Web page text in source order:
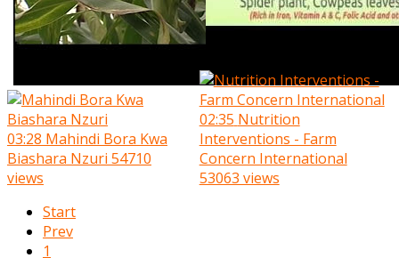
03:28 Mahindi Bora Kwa
Biashara Nzuri 54710
views
02:35 Nutrition
Interventions - Farm
Concern International
53063 views
Start
Prev
1